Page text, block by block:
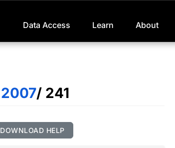
Data Access Learn About
2007/ 241
DOWNLOAD HELP